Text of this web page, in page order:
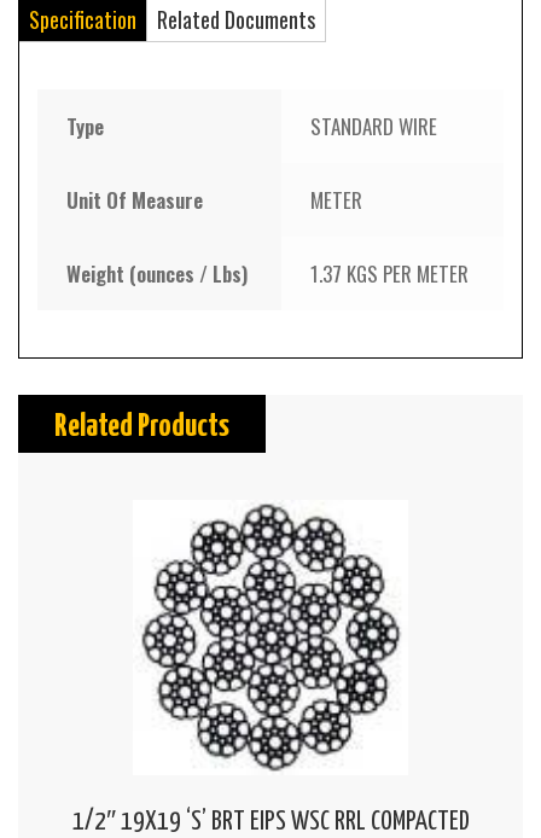
Specification Related Documents
Type STANDARD WIRE
Unit Of Measure METER
Weight (ounces / Lbs) 1.37 KGS PER METER
Related Products
1/2″ 19X19 ‘S’ BRT EIPS WSC RRL COMPACTED